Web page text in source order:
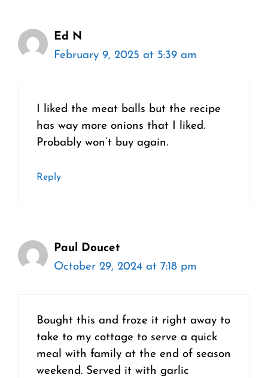
Ed N
February 9, 2025 at 5:39 am
I liked the meat balls but the recipe
has way more onions that I liked.
Probably won’t buy again.
Reply
Paul Doucet
October 29, 2024 at 7:18 pm
Bought this and froze it right away to
take to my cottage to serve a quick
meal with family at the end of season
weekend. Served it with garlic